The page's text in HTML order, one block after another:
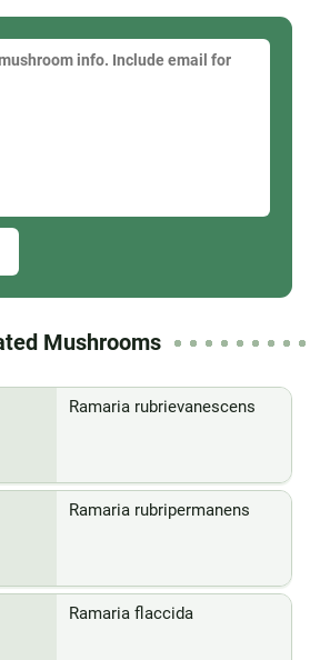
Mushrooms
Ramaria rubrievanescens
Ramaria rubripermanens
Ramaria flaccida